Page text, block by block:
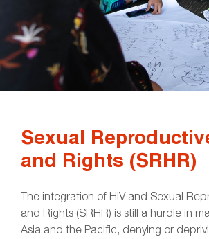
Sexual
and Rights (SRHR)
The integration of HIV and Sexual
and Rights (SRHR) is still a hurdle in
Asia and the Pacific, denying or